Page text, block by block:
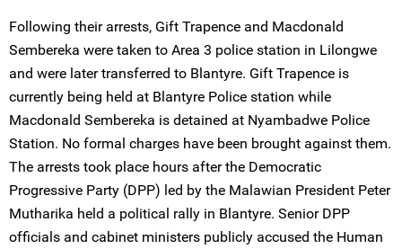
Following their arrests, Gift Trapence and Macdonald
Sembereka were taken to Area 3 police station in Lilongwe
and were later transferred to Blantyre. Gift Trapence is
currently being held at Blantyre Police station while
Macdonald Sembereka is detained at Nyambadwe Police
Station. No formal charges have been brought against them.
The arrests took place hours after the Democratic
Progressive Party (DPP) led by the Malawian President Peter
Mutharika held a political rally in Blantyre. Senior DPP
officials and cabinet ministers publicly accused the Human